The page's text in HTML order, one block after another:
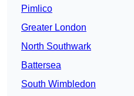
Pimlico
Greater London
North Southwark
Battersea
South Wimbledon